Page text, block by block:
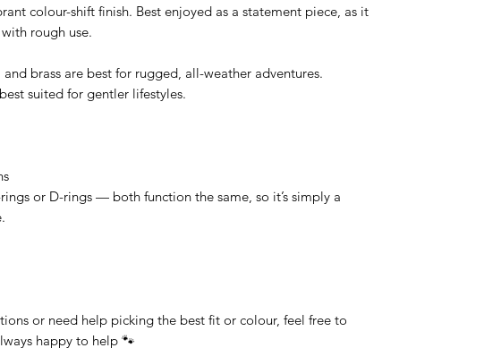
colour-shift finish. Best enjoyed as a statement piece, as it
rough use.
brass are best for rugged, all-weather adventures.
suited for gentler lifestyles.
or D-rings — both function the same, so it’s simply a
or need help picking the best fit or colour, feel free to
happy to help 🐾